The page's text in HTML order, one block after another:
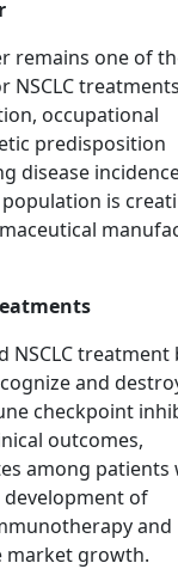
remains one of
occupational
predisposition
disease
is
treatment
and
checkpoint
outcomes,
among patients
development of
and
market growth.